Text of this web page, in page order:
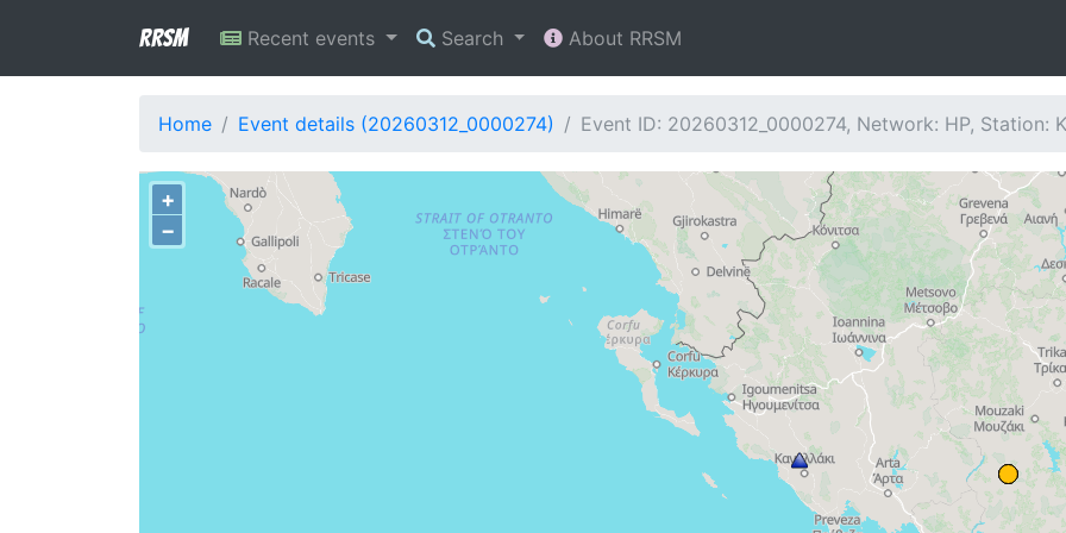
RRSM Recent events Search About RRSM
Home Event details (20260312_0000274) Event ID: 20260312_0000274, Network: HP, Station:
+
−